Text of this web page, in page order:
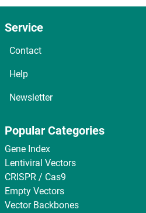
Service
Contact
Help
Newsletter
Popular Categories
Gene Index
Lentiviral Vectors
CRISPR / Cas9
Empty Vectors
Vector Backbones